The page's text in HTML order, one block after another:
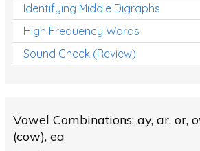
Identifying Middle Digraphs
High Frequency Words
Sound Check (Review)
Vowel Combinations: ay, ar, or,
(cow), ea